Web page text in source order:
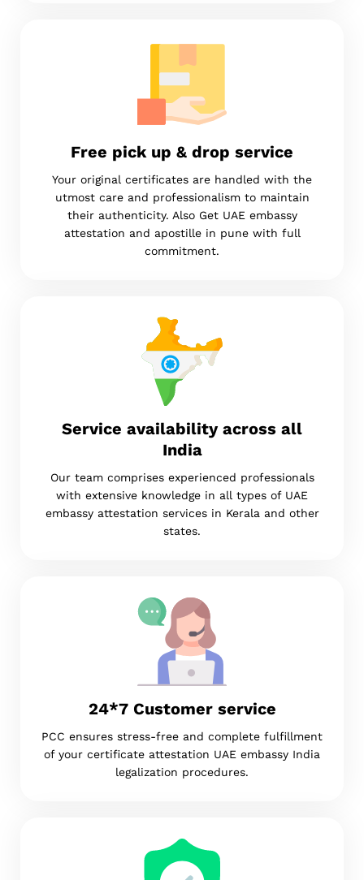
Free pick up & drop service
Your original certificates are handled with the
utmost care and professionalism to maintain
their authenticity. Also Get UAE embassy
attestation and apostille in pune with full
commitment.
Service availability across all
India
Our team comprises experienced professionals
with extensive knowledge in all types of UAE
embassy attestation services in Kerala and other
states.
24*7 Customer service
PCC ensures stress-free and complete fulfillment
of your certificate attestation UAE embassy India
legalization procedures.